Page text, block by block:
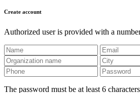
Create account
Authorized user is provided with a
The password must be at least 6